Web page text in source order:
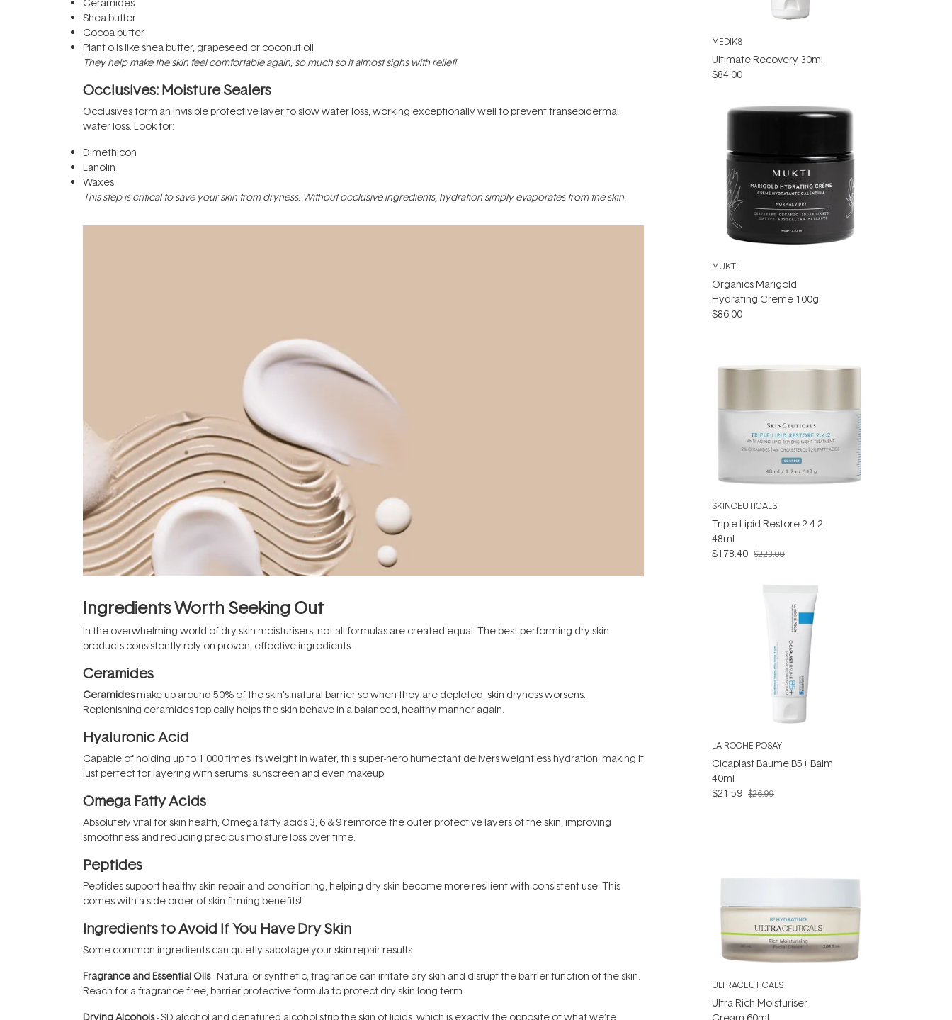
Shea butter
Cocoa butter
Plant oils like shea butter, grapeseed or coconut oil
They help make the skin feel comfortable again, so much so it almost sighs with relief!
Occlusives: Moisture Sealers
Occlusives form an invisible protective layer to slow water loss, working exceptionally well to prevent transepidermal
water loss. Look for:
Dimethicon
Lanolin
Waxes
This step is critical to save your skin from dryness. Without occlusive ingredients, hydration simply evaporates from the skin.
Ingredients Worth Seeking Out
In the overwhelming world of dry skin moisturisers, not all formulas are created equal. The best-performing dry skin
products consistently rely on proven, effective ingredients.
Ceramides
Ceramidesmake up around 50% of the skin’s natural barrier so when they are depleted, skin dryness worsens.
Replenishing ceramides topically helps the skin behave in a balanced, healthy manner again.
Hyaluronic Acid
Capable of holding up to 1,000 times its weight in water, this super-hero humectant delivers weightless hydration, making it
just perfect for layering with serums, sunscreen and even makeup.
Omega Fatty Acids
Absolutely vital for skin health, Omega fatty acids 3, 6 & 9 reinforce the outer protective layers of the skin, improving
smoothness and reducing precious moisture loss over time.
Peptides
Peptides support healthy skin repair and conditioning, helping dry skin become more resilient with consistent use. This
comes with a side order of skin firming benefits!
Ingredients to Avoid If You Have Dry Skin
Some common ingredients can quietly sabotage your skin repair results.
Fragrance and Essential Oils- Natural or synthetic, fragrance can irritate dry skin and disrupt the barrier function of the skin.
Reach for a fragrance-free, barrier-protective formula to protect dry skin long term.
Drying Alcohols- SD alcohol and denatured alcohol strip the skin of lipids, which is exactly the opposite of what we’re
MEDIK8
Ultimate Recovery 30ml
$84.00
MUKTI
Organics Marigold
Hydrating Creme 100g
$86.00
SKINCEUTICALS
Triple Lipid Restore 2:4:2
48ml
$178.40 $223.00
LA ROCHE-POSAY
Cicaplast Baume B5+ Balm
40ml
$21.59 $26.99
ULTRACEUTICALS
Ultra Rich Moisturiser